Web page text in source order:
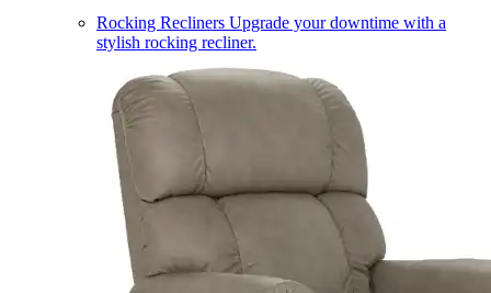
Rocking Recliners Upgrade your downtime with a
stylish rocking recliner.